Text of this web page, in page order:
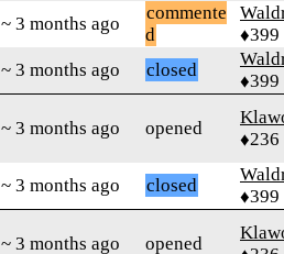
~ 3 months ago
commente
d
♦399
~ 3 months ago closed
♦399
~ 3 months ago opened
♦236
~ 3 months ago closed
♦399
~ 3 months ago opened